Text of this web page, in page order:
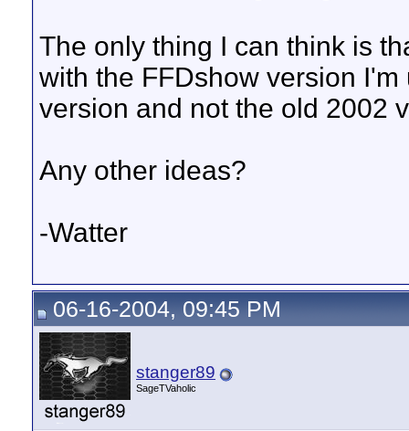
The only thing I can think is
with the FFDshow version
version and not the old 2002
Any other ideas?
-Watter
06-16-2004, 09:45 PM
stanger89
SageTVaholic